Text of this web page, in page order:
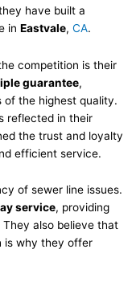
have built a
in Eastvale, CA.
competition is their
guarantee,
the highest quality.
reflected in their
the trust and loyalty
efficient service.
of sewer line issues.
service, providing
also believe that
is why they offer